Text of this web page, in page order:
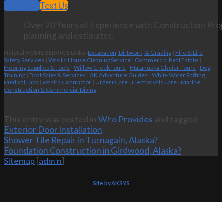
Call Now
Text Us
Over 20 Years of Experience with Construction
planning and estimates.
Helpful HOME SERVICE Links: Excavation, Dirtwork, & Grading | Fire & Life
Safety Services | Wasilla House Cleaning Service | Commercial Real Estate |
Flooring Supplies & Tools | Willow Creek Tours | Matanuska Glacier Tours | Dog
Training | Boat Sales & Services | AK Adventure Guides | White Water Rafting |
Medical Labs | Wasilla Contractor | Urgent Care | Electrolysis Care | Marine
Construction & Commercial Diving
This entry was posted in Who Provides and tagged
Exterior Door Installation.
Shower Tile Repair in Turnagain, Alaska?
Foundation Construction in Girdwood, Alaska?
Sitemap [admin]
Site by AKSYS